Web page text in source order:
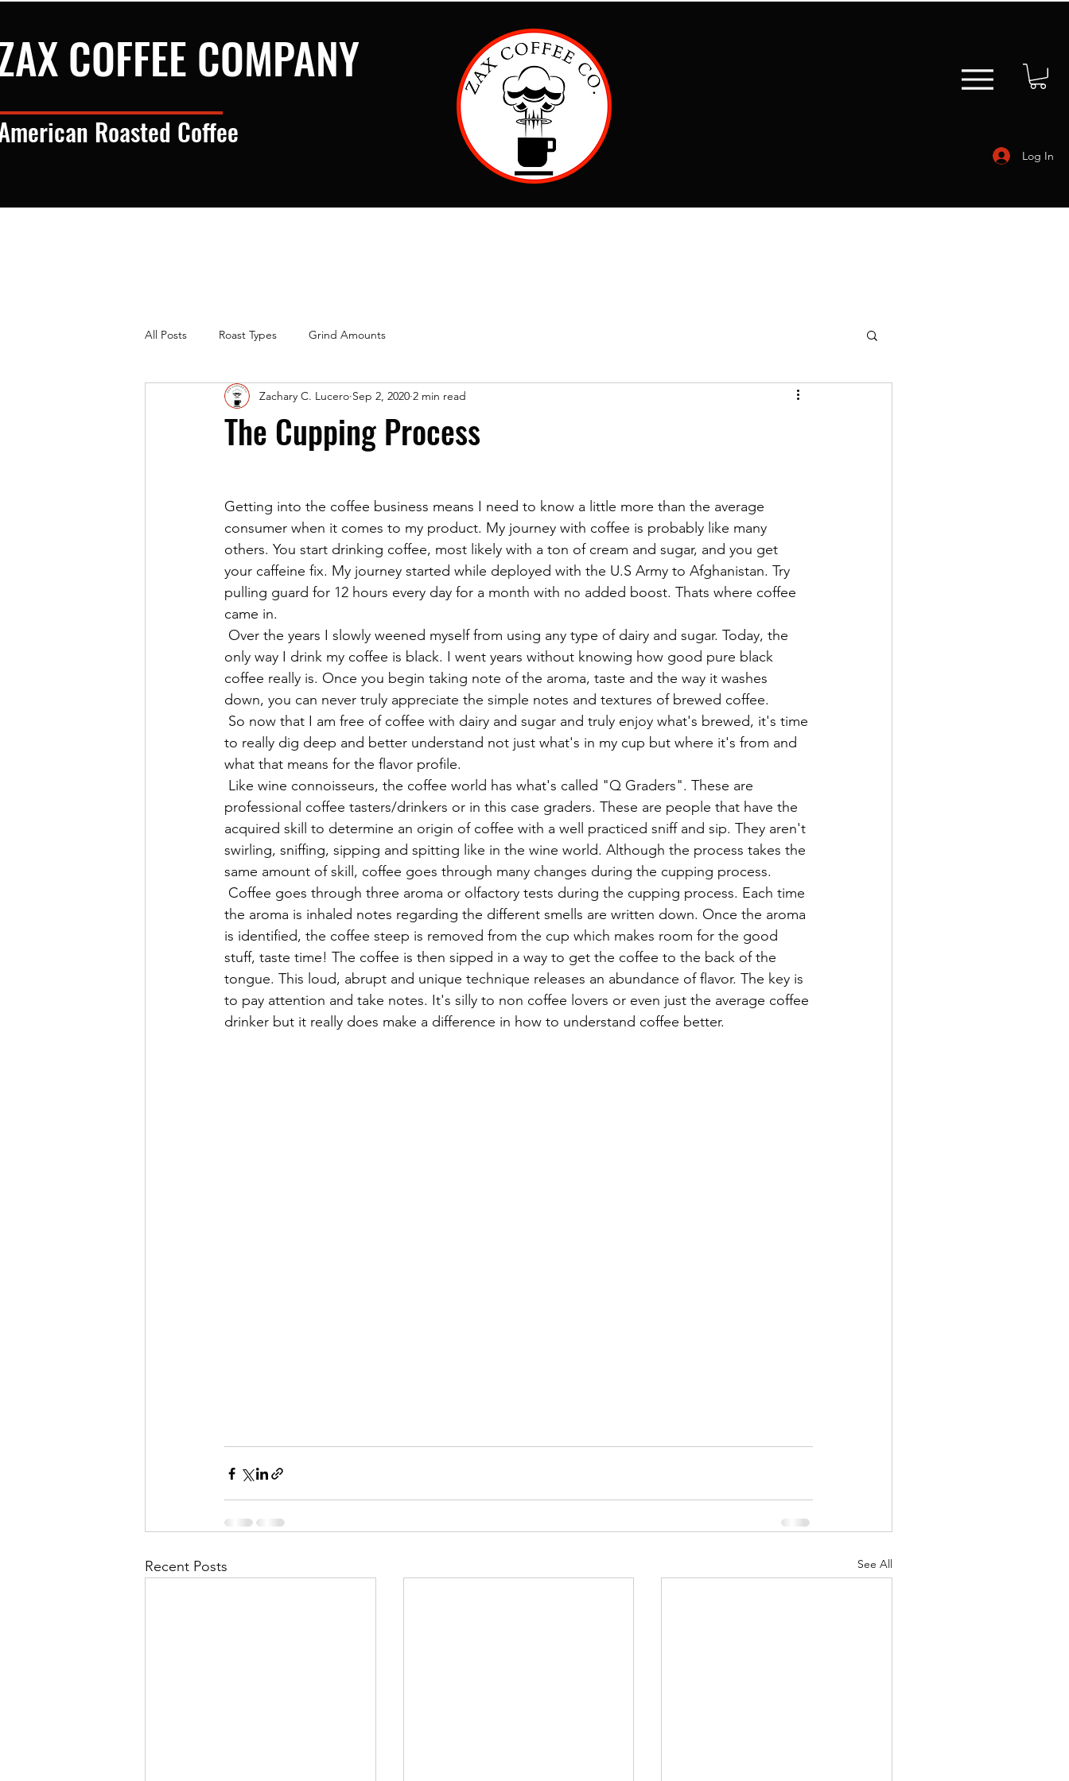
COFFEE COMPANY
Roasted Coffee
Log In
All Posts Roast Types Grind Amounts
The Cupping Process
Zachary C. Lucero Sep 2, 2020 2 min read
Getting into the coffee business means I need to know a little more than the average
consumer when it comes to my product. My journey with coffee is probably like many
others. You start drinking coffee, most likely with a ton of cream and sugar, and you get
your caffeine fix. My journey started while deployed with the U.S Army to Afghanistan. Try
pulling guard for 12 hours every day for a month with no added boost. Thats where coffee
came in.
only way I drink my coffee is black. I went years without knowing how good pure black
coffee really is. Once you begin taking note of the aroma, taste and the way it washes
down, you can never truly appreciate the simple notes and textures of brewed coffee.
to really dig deep and better understand not just what's in my cup but where it's from and
what that means for the flavor profile.
professional coffee tasters/drinkers or in this case graders. These are people that have the
acquired skill to determine an origin of coffee with a well practiced sniff and sip. They aren't
swirling, sniffing, sipping and spitting like in the wine world. Although the process takes the
same amount of skill, coffee goes through many changes during the cupping process.
the aroma is inhaled notes regarding the different smells are written down. Once the aroma
is identified, the coffee steep is removed from the cup which makes room for the good
stuff, taste time! The coffee is then sipped in a way to get the coffee to the back of the
tongue. This loud, abrupt and unique technique releases an abundance of flavor. The key is
to pay attention and take notes. It's silly to non coffee lovers or even just the average coffee
drinker but it really does make a difference in how to understand coffee better.
Recent Posts See All